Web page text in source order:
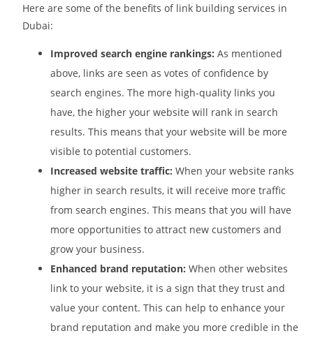
Here are some of the benefits of link building services in
Dubai:
Improved search engine rankings: As mentioned
above, links are seen as votes of confidence by
search engines. The more high-quality links you
have, the higher your website will rank in search
results. This means that your website will be more
visible to potential customers.
Increased website traffic: When your website ranks
higher in search results, it will receive more traffic
from search engines. This means that you will have
more opportunities to attract new customers and
grow your business.
Enhanced brand reputation: When other websites
link to your website, it is a sign that they trust and
value your content. This can help to enhance your
brand reputation and make you more credible in the